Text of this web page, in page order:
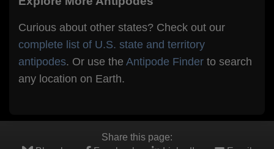
Curious about other states? Check out our
complete list of U.S. state and territory
antipodes. Or use the Antipode Finder to search
any location on Earth.
Share this page: